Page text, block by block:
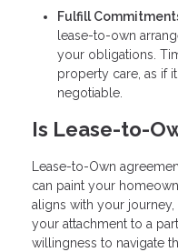
Fulfill
lease-to-own
your obligations.
property care, as if
negotiable.
Is Lease-to-
Lease-to-Own
can paint your
aligns with your
your attachment to a
willingness to navigate